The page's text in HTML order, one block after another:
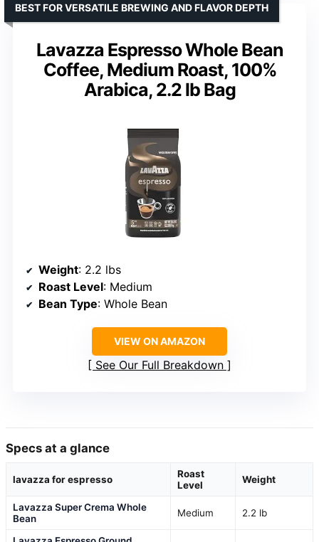
Lavazza Espresso Whole Bean
Coffee, Medium Roast, 100%
Arabica, 2.2 lb Bag
BEST FOR VERSATILE BREWING AND FLAVOR DEPTH
Weight: 2.2 lbs
Roast Level: Medium
Bean Type: Whole Bean
VIEW ON AMAZON
See Our Full Breakdown
Specs at a glance
lavazza for espresso
Roast
Level
Weight
Lavazza Super Crema Whole
Bean
Medium 2.2 lb